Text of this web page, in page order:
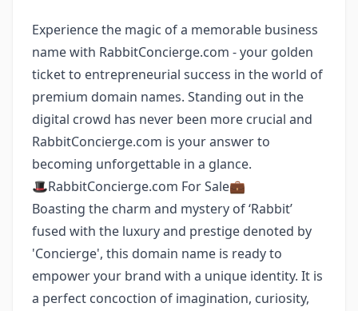
Experience the magic of a memorable business
name with RabbitConcierge.com - your golden
ticket to entrepreneurial success in the world of
premium domain names. Standing out in the
digital crowd has never been more crucial and
RabbitConcierge.com is your answer to
becoming unforgettable in a glance.
🎩RabbitConcierge.com For Sale💼
Boasting the charm and mystery of ‘Rabbit’
fused with the luxury and prestige denoted by
'Concierge', this domain name is ready to
empower your brand with a unique identity. It is
a perfect concoction of imagination, curiosity,